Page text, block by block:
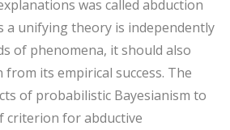
was called abduction
a unifying theory is independently
of phenomena, it should also
its empirical success. The
of probabilistic Bayesianism to
criterion for abductive